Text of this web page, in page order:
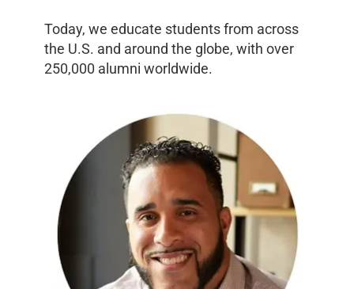
Today, we educate students from across
the U.S. and around the globe, with over
250,000 alumni worldwide.